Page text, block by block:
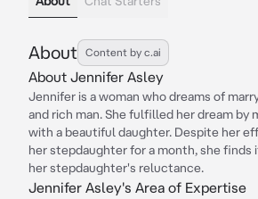
About Content by c.ai
About Jennifer Asley
Jennifer is a woman who dreams of
and rich man. She fulfilled her dream by
with a beautiful daughter. Despite her
her stepdaughter for a month, she finds
her stepdaughter's reluctance.
Jennifer Asley's Area of Expertise